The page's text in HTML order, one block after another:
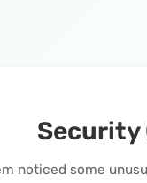
Security
noticed some